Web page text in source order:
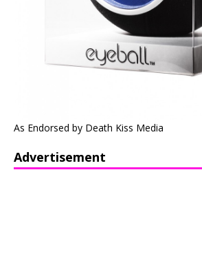
As Endorsed by Death Kiss Media
Advertisement